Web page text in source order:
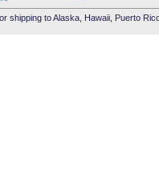
to Alaska, Hawaii, Puerto